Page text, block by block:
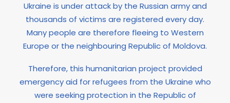
Ukraine is under attack by the Russian army and
thousands of victims are registered every day.
Many people are therefore fleeing to Western
Europe or the neighbouring Republic of Moldova.
Therefore, this humanitarian project provided
emergency aid for refugees from the Ukraine who
were seeking protection in the Republic of